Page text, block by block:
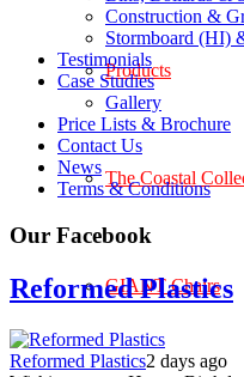
Products
The Coastal
GIANT Chairs
Construction &
Stormboard (HI)
Testimonials
Case Studies
Gallery
Price Lists & Brochure
Contact Us
News
Terms & Conditions
Our Facebook
Reformed Plastics
Reformed Plastics2 days ago